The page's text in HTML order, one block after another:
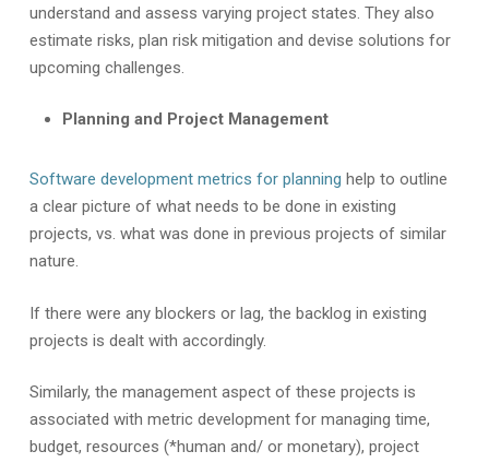
understand and assess varying project states. They also
estimate risks, plan risk mitigation and devise solutions for
upcoming challenges.
Planning and Project Management
Software development metrics for planning help to outline
a clear picture of what needs to be done in existing
projects, vs. what was done in previous projects of similar
nature.
If there were any blockers or lag, the backlog in existing
projects is dealt with accordingly.
Similarly, the management aspect of these projects is
associated with metric development for managing time,
budget, resources (*human and/ or monetary), project